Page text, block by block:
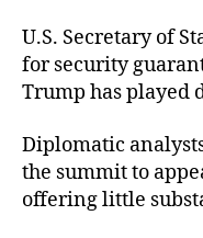
U.S. Secretary of
for security
Trump has played
Diplomatic
the summit to
offering little